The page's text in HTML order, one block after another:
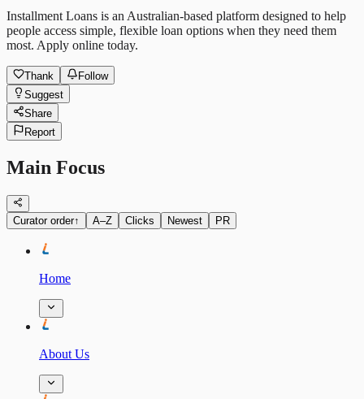
Installment Loans is an Australian-based platform designed to help
people access simple, flexible loan options when they need them
most. Apply online today.
Thank
Follow
Suggest
Share
Report
Main Focus
Curator order↑ A–Z Clicks Newest PR
Home
About Us